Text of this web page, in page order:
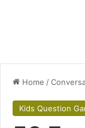
Home /
Kids Question